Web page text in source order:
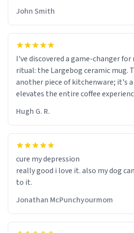
John Smith
I've discovered a game-changer
ritual: the Largebog ceramic mug.
another piece of kitchenware; it's
elevates the entire coffee
Firstly, the design is stunning yet
minimalist look fits perfectly in
setting. The matte finish not only
mornings a little easier to handle.
What truly sets this mug apart,
functionality. The ceramic material
much longer than other mugs I've
Hugh G. R.
cure my depression
really good i love it. also my dog
to it.
Jonathan McPunchyourmom